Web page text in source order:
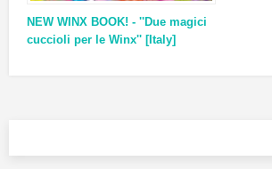
NEW WINX BOOK! - ''Due magici
cuccioli per le Winx'' [Italy]